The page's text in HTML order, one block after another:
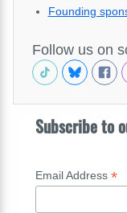
Founding
Follow us on
Subscribe to
Email Address *